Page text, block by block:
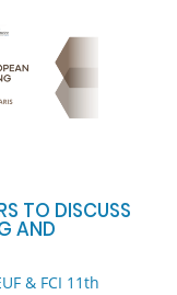
TO DISCUSS
AND
& FCI 11th